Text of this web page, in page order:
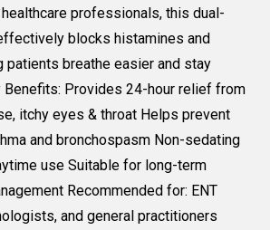
professionals, this dual-
blocks histamines and
patients breathe easier and stay
Provides 24-hour relief from
itchy eyes & throat Helps prevent
and bronchospasm Non-sedating
use Suitable for long-term
Recommended for: ENT
and general practitioners